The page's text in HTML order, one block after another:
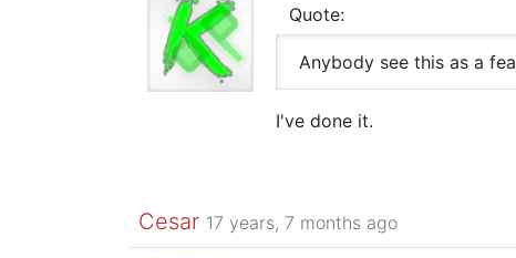
Quote:
Anybody see this as a
I've done it.
Cesar 17 years, 7 months ago